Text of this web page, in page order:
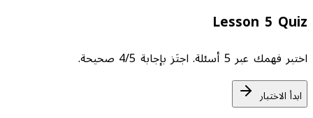
Lesson 5 Quiz
اختبر فهمك عبر 5 أسئلة. اجتَز بإجابة 4/5 صحيحة.
ابدأ الاختبار